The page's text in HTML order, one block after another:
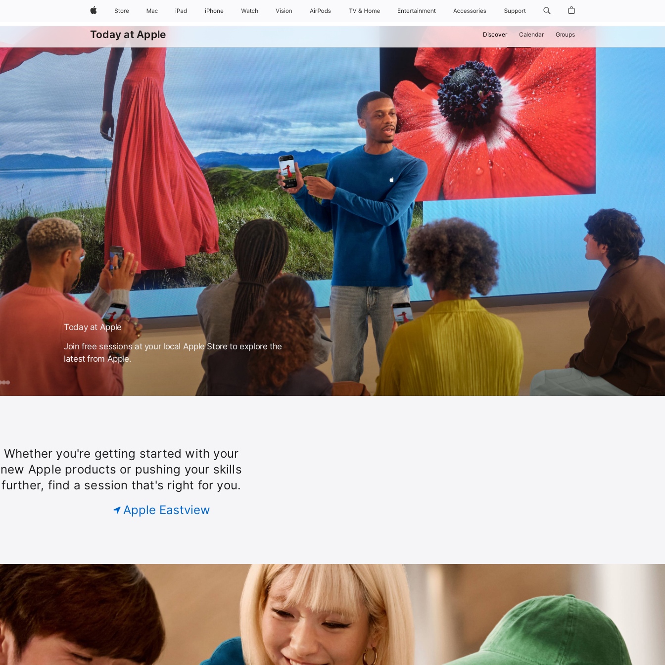
AppleStore Mac iPad iPhone Watch Vision AirPods TV & Home Entertainment Accessories Support
Today at Apple Discover Calendar Groups
Mac
Apple
Intelligence
Today at Apple
Join free sessions at your local Apple Store to explore the
latest from Apple.
Today
at
Whether you're getting started with your
new Apple products or pushing your skills
further, find a session that's right for you.
Apple Eastview
Daily Sessions Kids & Families